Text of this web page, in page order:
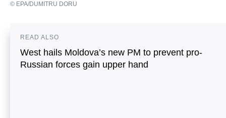
© EPA/DUMITRU DORU
READ ALSO
West hails Moldova’s new PM to prevent pro-
Russian forces gain upper hand